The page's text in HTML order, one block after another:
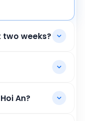
two weeks?
An?